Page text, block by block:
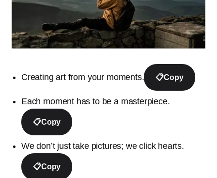
Creating art from your moments. 📋Copy
Each moment has to be a masterpiece.
📋Copy
We don’t just take pictures; we click hearts.
📋Copy